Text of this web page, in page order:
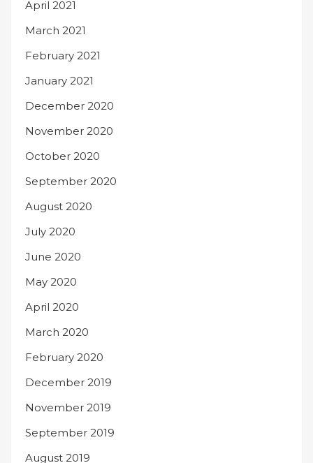
April 2021
March 2021
February 2021
January 2021
December 2020
November 2020
October 2020
September 2020
August 2020
July 2020
June 2020
May 2020
April 2020
March 2020
February 2020
December 2019
November 2019
September 2019
August 2019